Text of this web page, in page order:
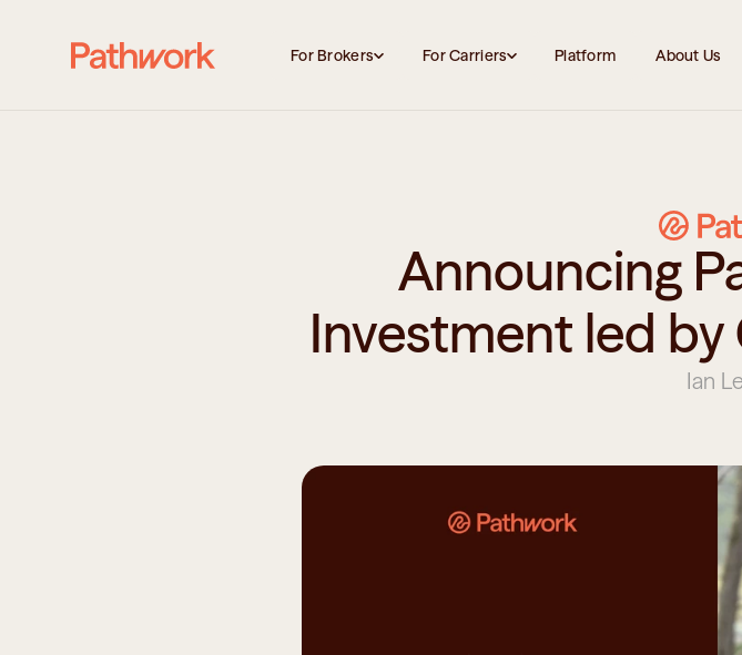
For Brokers For Carriers Platform About Us
Announcing
Investment led
Ian